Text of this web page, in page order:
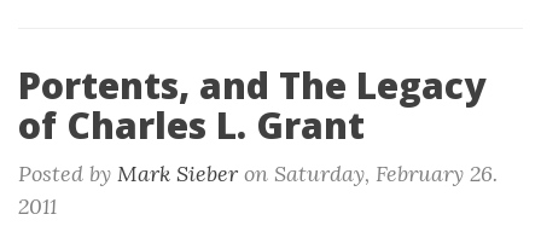
Portents, and The Legacy
of Charles L. Grant
Posted by Mark Sieber on Saturday, February 26.
2011